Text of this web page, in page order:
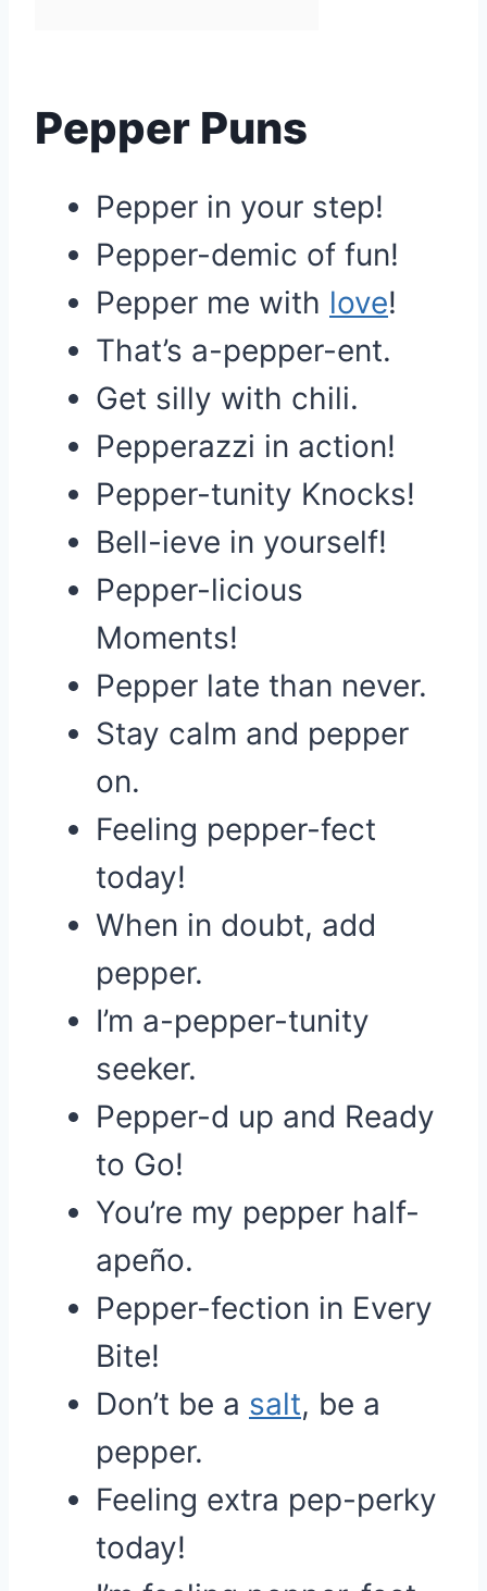
Pepper Puns
Pepper in your step!
Pepper-demic of fun!
Pepper me with love!
That’s a-pepper-ent.
Get silly with chili.
Pepperazzi in action!
Pepper-tunity Knocks!
Bell-ieve in yourself!
Pepper-licious
Moments!
Pepper late than never.
Stay calm and pepper
on.
Feeling pepper-fect
today!
When in doubt, add
pepper.
I’m a-pepper-tunity
seeker.
Pepper-d up and Ready
to Go!
You’re my pepper half-
apeño.
Pepper-fection in Every
Bite!
Don’t be a salt, be a
pepper.
Feeling extra pep-perky
today!